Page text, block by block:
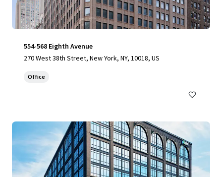
554-568 Eighth Avenue
270 West 38th Street, New York, NY, 10018, US
Office